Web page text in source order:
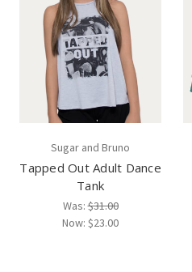
Sugar and Bruno
Tapped Out Adult Dance
Tank
Was:$31.00
Now: $23.00